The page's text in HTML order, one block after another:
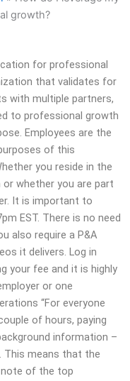
growth?
for professional
that validates for
with multiple partners,
to professional growth
Employees are the
of this
you reside in the
or whether you are part
It is important to
EST. There is no need
also require a P&A
it delivers. Log in
your fee and it is highly
or one
“For everyone
of hours, paying
information –
This means that the
of the top